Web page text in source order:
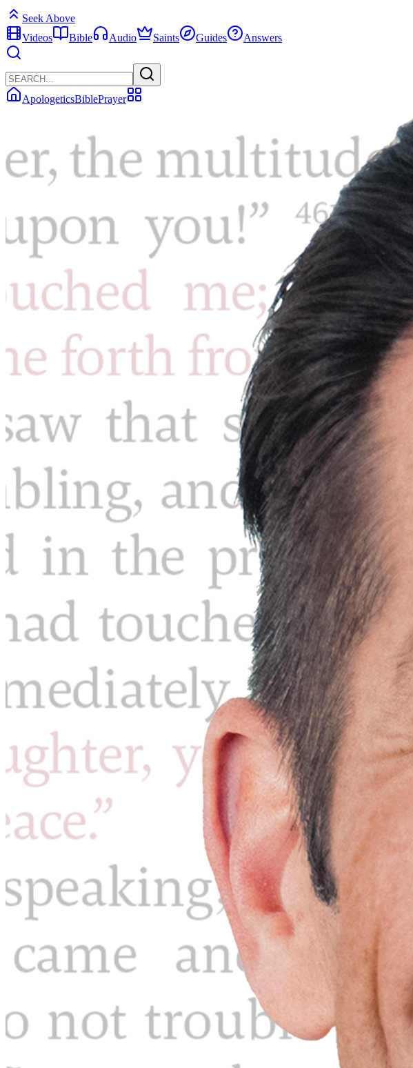
Seek Above
Videos
Bible Audio Saints Guides Answers
ApologeticsBiblePrayer